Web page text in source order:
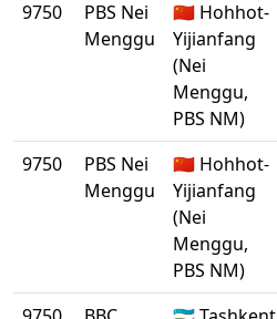
9750
PBS Nei
Menggu
🇨🇳 Hohhot-
Yijianfang
(Nei
Menggu,
PBS NM)
9750
PBS Nei
Menggu
🇨🇳 Hohhot-
Yijianfang
(Nei
Menggu,
PBS NM)